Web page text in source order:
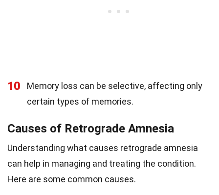
10
Memory loss can be selective, affecting only
certain types of memories.
Causes of Retrograde Amnesia
Understanding what causes retrograde amnesia
can help in managing and treating the condition.
Here are some common causes.